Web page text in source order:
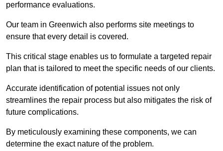
performance evaluations.
Our team in Greenwich also performs site meetings to
ensure that every detail is covered.
This critical stage enables us to formulate a targeted repair
plan that is tailored to meet the specific needs of our clients.
Accurate identification of potential issues not only
streamlines the repair process but also mitigates the risk of
future complications.
By meticulously examining these components, we can
determine the exact nature of the problem.